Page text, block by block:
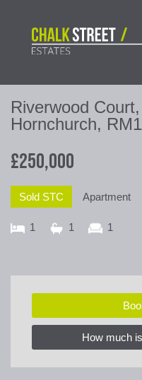
Riverwood
Hornchurch,
£250,000
Sold STC Apartment
1 1 1
How much